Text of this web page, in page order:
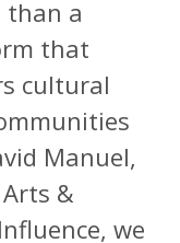
than a
that
cultural
Manuel,
&
we